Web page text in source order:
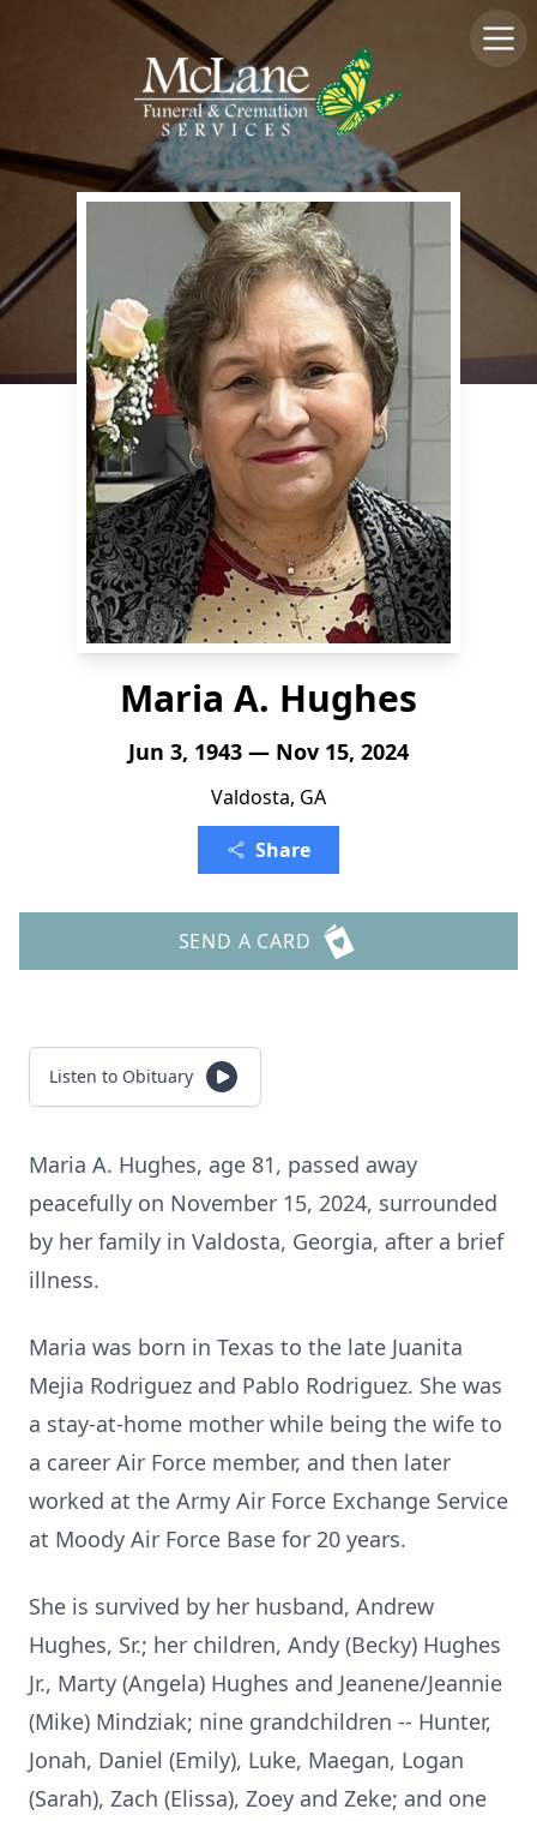
Maria A. Hughes
Jun 3, 1943 — Nov 15, 2024
Valdosta, GA
Share
SEND A CARD
Listen to Obituary
Maria A. Hughes, age 81, passed away
peacefully on November 15, 2024, surrounded
by her family in Valdosta, Georgia, after a brief
illness.
Maria was born in Texas to the late Juanita
Mejia Rodriguez and Pablo Rodriguez. She was
a stay-at-home mother while being the wife to
a career Air Force member, and then later
worked at the Army Air Force Exchange Service
at Moody Air Force Base for 20 years.
She is survived by her husband, Andrew
Hughes, Sr.; her children, Andy (Becky) Hughes
Jr., Marty (Angela) Hughes and Jeanene/Jeannie
(Mike) Mindziak; nine grandchildren -- Hunter,
Jonah, Daniel (Emily), Luke, Maegan, Logan
(Sarah), Zach (Elissa), Zoey and Zeke; and one